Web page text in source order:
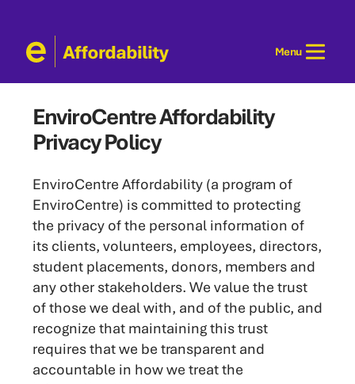
content
Menu
EnviroCentre Affordability
Privacy Policy
EnviroCentre Affordability (a program of
EnviroCentre) is committed to protecting
the privacy of the personal information of
its clients, volunteers, employees, directors,
student placements, donors, members and
any other stakeholders. We value the trust
of those we deal with, and of the public, and
recognize that maintaining this trust
requires that we be transparent and
accountable in how we treat the